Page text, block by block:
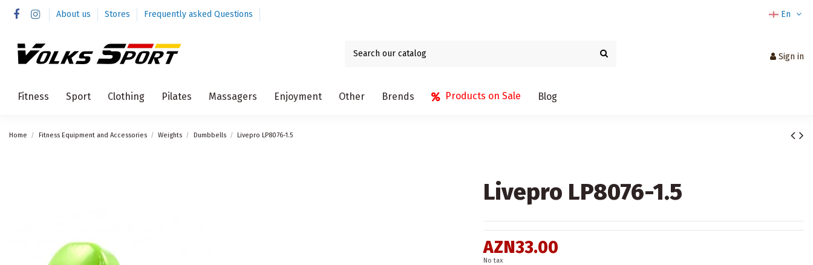
About us Stores Frequently asked Questions En
Sign in
Fitness Sport Clothing Pilates Massagers Enjoyment Other Brends Products on Sale Blog
Home Fitness Equipment and Accessories Weights Dumbbells Livepro LP8076-1.5
Livepro LP8076-1.5
AZN33.00
No tax